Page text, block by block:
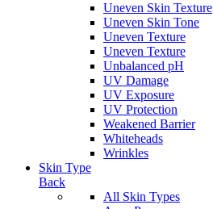
Uneven Skin Texture
Uneven Skin Tone
Uneven Texture
Uneven Texture
Unbalanced pH
UV Damage
UV Exposure
UV Protection
Weakened Barrier
Whiteheads
Wrinkles
Skin Type
Back
All Skin Types